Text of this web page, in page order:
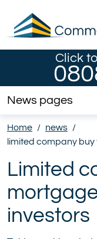
Click
Home / news /
limited company
Limited
investors
News pages